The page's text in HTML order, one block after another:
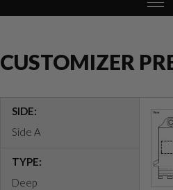
CUSTOMIZER
SIDE:
Side A
TYPE:
Deep